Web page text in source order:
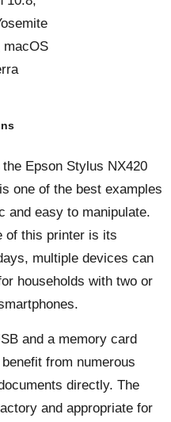
macOS
Epson Stylus NX420
one of the best examples
and easy to manipulate.
of this printer is its
multiple devices can
households with two or
and a memory card
from numerous
directly. The
and appropriate for